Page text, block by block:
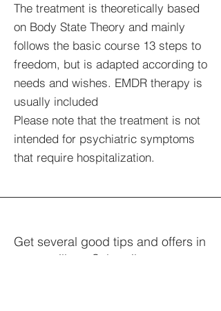
The treatment is theoretically based
on Body State Theory and mainly
follows the basic course 13 steps to
freedom, but is adapted according to
needs and wishes. EMDR therapy is
usually included
Please note that the treatment is not
intended for psychiatric symptoms
that require hospitalization.
Get several good tips and offers in
your mailbox. Subscribe.